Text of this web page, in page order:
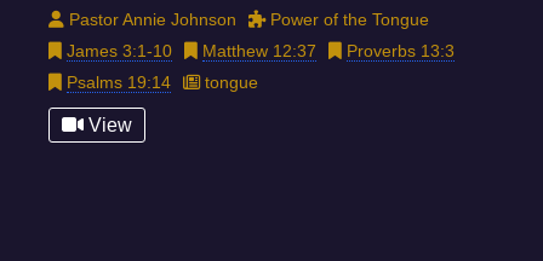
Pastor Annie Johnson
Power of the Tongue
James 3:1-10
Matthew 12:37
Proverbs 13:3
Psalms 19:14
tongue
View